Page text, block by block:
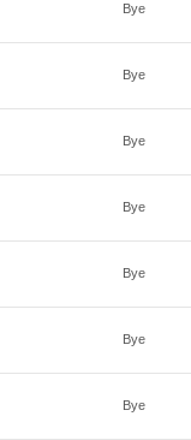
Bye
Bye
Bye
Bye
Bye
Bye
Bye